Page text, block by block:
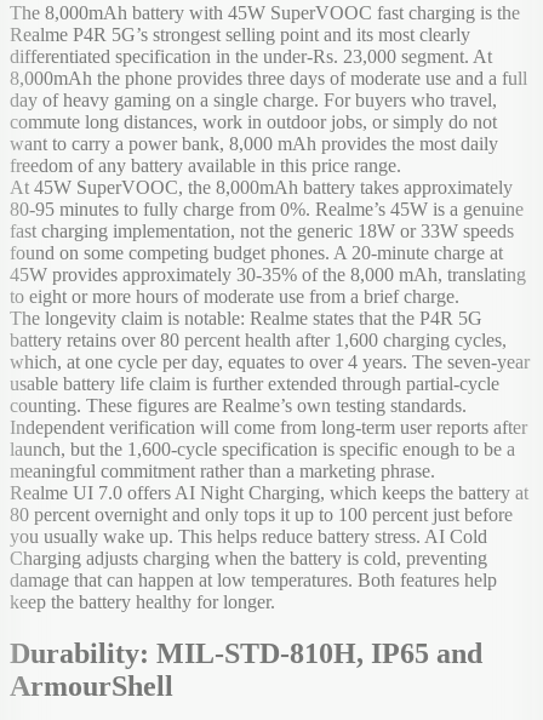
The 8,000mAh battery with 45W SuperVOOC fast charging is the
Realme P4R 5G’s strongest selling point and its most clearly
differentiated specification in the under-Rs. 23,000 segment. At
8,000mAh the phone provides three days of moderate use and a full
day of heavy gaming on a single charge. For buyers who travel,
commute long distances, work in outdoor jobs, or simply do not
want to carry a power bank, 8,000 mAh provides the most daily
freedom of any battery available in this price range.
At 45W SuperVOOC, the 8,000mAh battery takes approximately
80-95 minutes to fully charge from 0%. Realme’s 45W is a genuine
fast charging implementation, not the generic 18W or 33W speeds
found on some competing budget phones. A 20-minute charge at
45W provides approximately 30-35% of the 8,000 mAh, translating
to eight or more hours of moderate use from a brief charge.
The longevity claim is notable: Realme states that the P4R 5G
battery retains over 80 percent health after 1,600 charging cycles,
which, at one cycle per day, equates to over 4 years. The seven-year
usable battery life claim is further extended through partial-cycle
counting. These figures are Realme’s own testing standards.
Independent verification will come from long-term user reports after
launch, but the 1,600-cycle specification is specific enough to be a
meaningful commitment rather than a marketing phrase.
Realme UI 7.0 offers AI Night Charging, which keeps the battery at
80 percent overnight and only tops it up to 100 percent just before
you usually wake up. This helps reduce battery stress. AI Cold
Charging adjusts charging when the battery is cold, preventing
damage that can happen at low temperatures. Both features help
keep the battery healthy for longer.
Durability: MIL-STD-810H, IP65 and
ArmourShell